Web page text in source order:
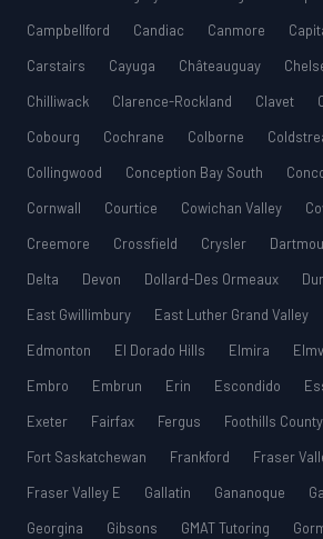
Campbellford
Candiac Canmore
Carstairs
Cayuga Châteauguay
Chilliwack
Clarence-Rockland Clavet
Cobourg
Cochrane Colborne
Collingwood
Conception Bay South
Cornwall
Courtice Cowichan Valley
Creemore
Crossfield Crysler
Delta
Devon Dollard-Des Ormeaux
East Gwillimbury
East Luther Grand Valley
Edmonton
El Dorado Hills Elmira
Embro
Embrun Erin Escondido
Exeter
Fairfax Fergus Foothills County
Fort Saskatchewan
Frankford
Fraser
Fraser Valley E
Gallatin Gananoque
Georgina
Gibsons GMAT Tutoring